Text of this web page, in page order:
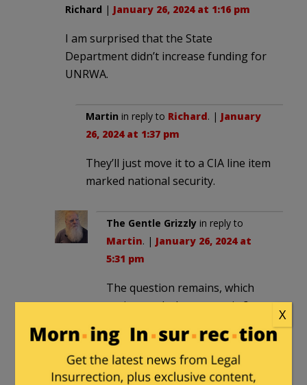
Richard | January 26, 2024 at 1:16 pm
I am surprised that the State
Department didn’t increase funding for
UNRWA.
Martin in reply to Richard. | January
26, 2024 at 1:37 pm
They’ll just move it to a CIA line item
marked national security.
The Gentle Grizzly in reply to
Martin. | January 26, 2024 at
5:31 pm
The question remains, which
nation, and whose security?
|January 26, 2024 at 1:23 pm
Maybe the International Court of Justice
X